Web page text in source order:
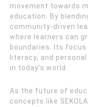
movement towards
education. By
community-driven
where learners can
boundaries. Its
literacy, and
in today’s world.
As the future of
concepts like